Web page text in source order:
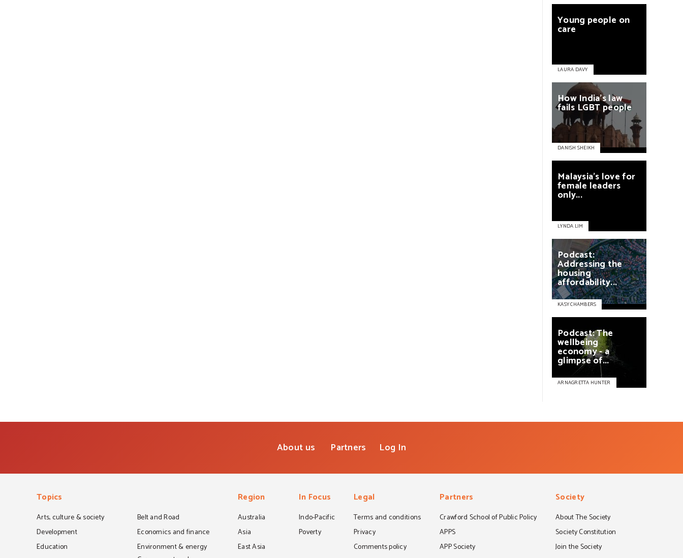
Young people on
care
LAURA DAVY
How India’slaw
fails LGBTpeople
DANISH SHEIKH
Malaysia’s lovefor
female leaders
only...
LYNDA LIM
Podcast:
Addressingthe
housing
affordability...
KASY CHAMBERS
Podcast:The
wellbeing
economy-a
glimpseof...
ARNAGRETTA HUNTER
About us Partners Log In
Topics
Arts, culture & society
Belt and Road
Development
Economics and finance
Education
Environment & energy
Region
Australia
Asia
East Asia
In Focus
Indo-Pacific
Poverty
Legal
Terms and conditions
Privacy
Comments policy
Partners
Crawford School of Public Policy
APPS
APP Society
Society
About The Society
Society Constitution
Join the Society